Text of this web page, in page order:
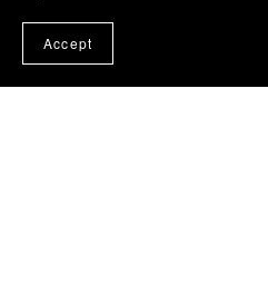
Accept